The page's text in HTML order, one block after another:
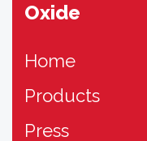
Oxide
Home
Products
Press